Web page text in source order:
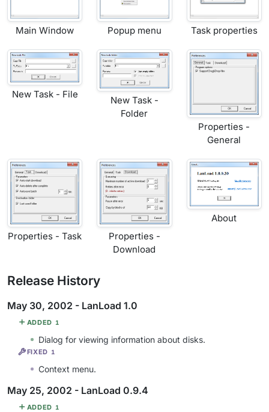
Main Window Popup menu Task properties
New Task - File
New Task -
Folder
Properties -
General
Properties - Task
Properties -
Download
About
Release History
May 30, 2002 - LanLoad 1.0
ADDED 1
Dialog for viewing information about disks.
FIXED 1
Context menu.
May 25, 2002 - LanLoad 0.9.4
ADDED 1